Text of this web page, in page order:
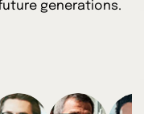
generations.